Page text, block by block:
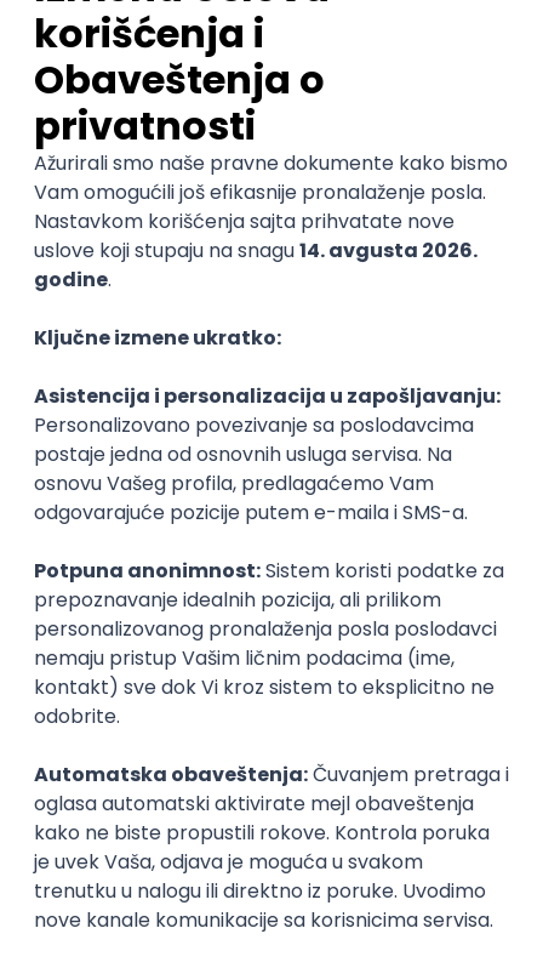
15.09.2026.
Jira Confluence Agile
QA Team Lead
Zoftify — Travel Software Development
Rad od kuće
15.09.2026.
iOS Android JSON Jira QA Agile Senior
WordPress Developer
Rad od kuće
PHP JavaScript CSS HTML REST
WordPress
Agile
Figma SEO Intermediate
Backend Developer (Node) Part-time
Zoftify — Travel Software Development
15.09.2026.
SQL Node.js PostgreSQL REST TypeScript
Agile
Express
Intermediate
Full Stack Developer (React + Node.js)
Zoftify — Travel Software Development
15.09.2026.
PostgreSQL Agile Figma Intermediate
Backend Developer (Node) Part-time
Zoftify — Travel Software Development
Rad od kuće